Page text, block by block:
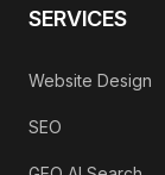
SERVICES
Website Design
SEO